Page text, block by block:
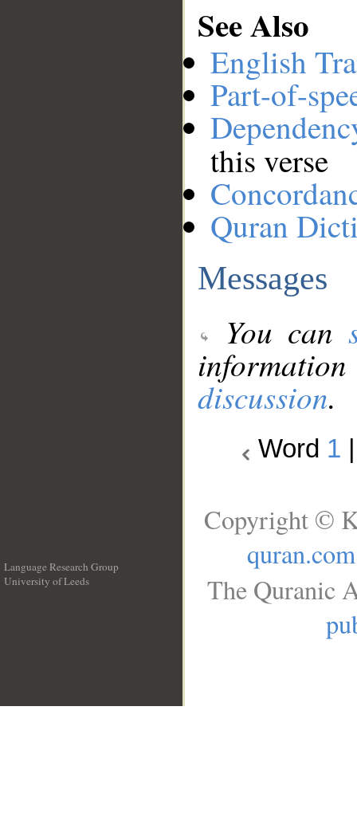
See Also
English
Part-of-
this verse
Quran
Messages
You can
discussion.
Word 1
Language Research Group
University of Leeds
Copyright ©
quran.com
The Quranic